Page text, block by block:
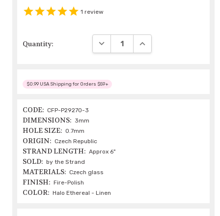
1 review
Quantity: DECREASE QUANTITY:INCREASE QUANTITY:
$0.99 USA Shipping for Orders $59+
CODE: CFP-P29270-3
DIMENSIONS: 3mm
HOLE SIZE: 0.7mm
ORIGIN: Czech Republic
STRAND LENGTH: Approx 6"
SOLD: by the Strand
MATERIALS: Czech glass
FINISH: Fire-Polish
COLOR: Halo Ethereal - Linen